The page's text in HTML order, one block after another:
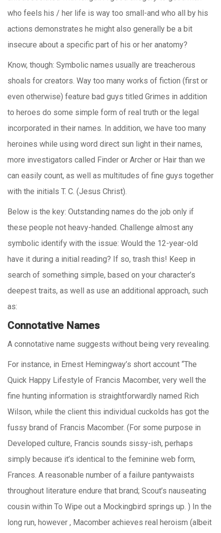
who feels his / her life is way too small-and who all by his
actions demonstrates he might also generally be a bit
insecure about a specific part of his or her anatomy?
Know, though: Symbolic names usually are treacherous
shoals for creators. Way too many works of fiction (first or
even otherwise) feature bad guys titled Grimes in addition
to heroes do some simple form of real truth or the legal
incorporated in their names. In addition, we have too many
heroines while using word direct sun light in their names,
more investigators called Finder or Archer or Hair than we
can easily count, as well as multitudes of fine guys together
with the initials T. C. (Jesus Christ).
Below is the key: Outstanding names do the job only if
these people not heavy-handed. Challenge almost any
symbolic identify with the issue: Would the 12-year-old
have it during a initial reading? If so, trash this! Keep in
search of something simple, based on your character’s
deepest traits, as well as use an additional approach, such
as:
Connotative Names
A connotative name suggests without being very revealing.
For instance, in Ernest Hemingway’s short account “The
Quick Happy Lifestyle of Francis Macomber, very well the
fine hunting information is straightforwardly named Rich
Wilson, while the client this individual cuckolds has got the
fussy brand of Francis Macomber. (For some purpose in
Developed culture, Francis sounds sissy-ish, perhaps
simply because it’s identical to the feminine web form,
Frances. A reasonable number of a failure pantywaists
throughout literature endure that brand; Scout’s nauseating
cousin within To Wipe out a Mockingbird springs up. ) In the
long run, however , Macomber achieves real heroism (albeit